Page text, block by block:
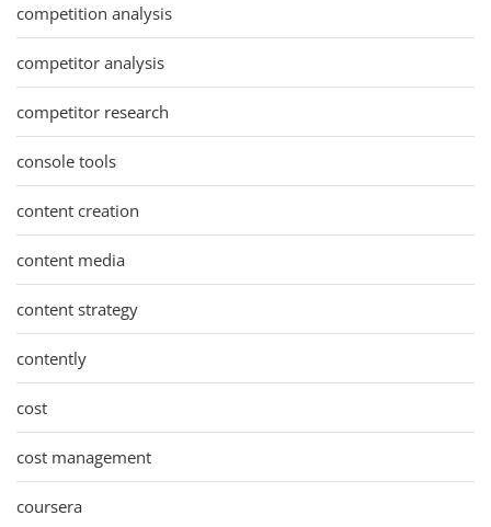
competition analysis
competitor analysis
competitor research
console tools
content creation
content media
content strategy
contently
cost
cost management
coursera